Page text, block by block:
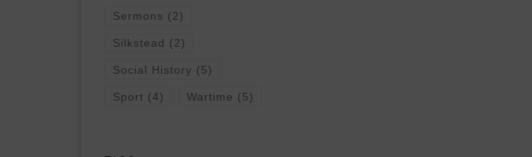
Sermons (2)
Silkstead (2)
Social History (5)
Sport (4) Wartime (5)